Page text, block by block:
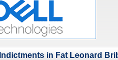
in Fat Leonard